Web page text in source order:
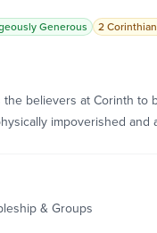
Generous 2
the believers at Corinth to
impoverished and
& Groups